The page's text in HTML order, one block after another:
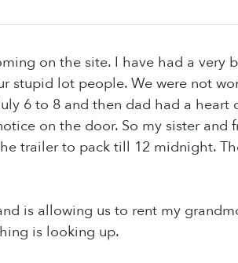
on the site. I have had a
stupid lot people. We were not
6 to 8 and then dad had a
on the door. So my sister
trailer to pack till 12 midnight.
is allowing us to rent my
is looking up.